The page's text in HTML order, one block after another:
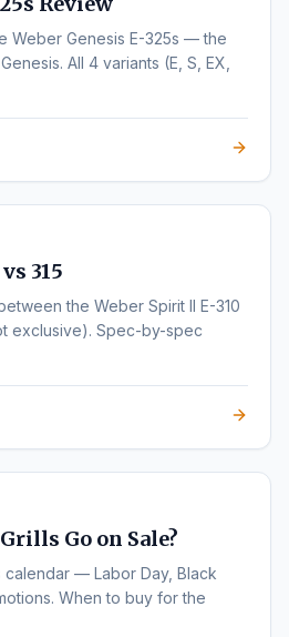
Weber Genesis E-325s — the
All 4 variants (E, S, EX,
315
the Weber Spirit II E-310
exclusive). Spec-by-spec
Go on Sale?
— Labor Day, Black
When to buy for the